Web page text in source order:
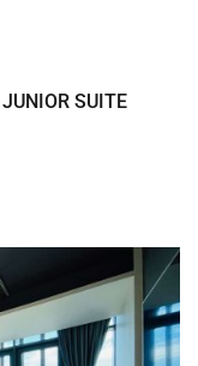
JUNIOR SUITE